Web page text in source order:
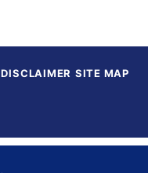
DISCLAIMER SITE MAP